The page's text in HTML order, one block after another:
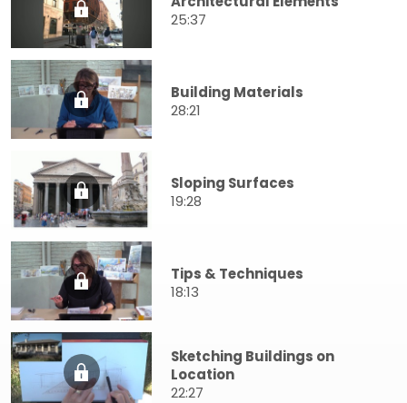
25:37
Building Materials
28:21
Sloping Surfaces
19:28
Tips & Techniques
18:13
Sketching Buildings on
Location
22:27